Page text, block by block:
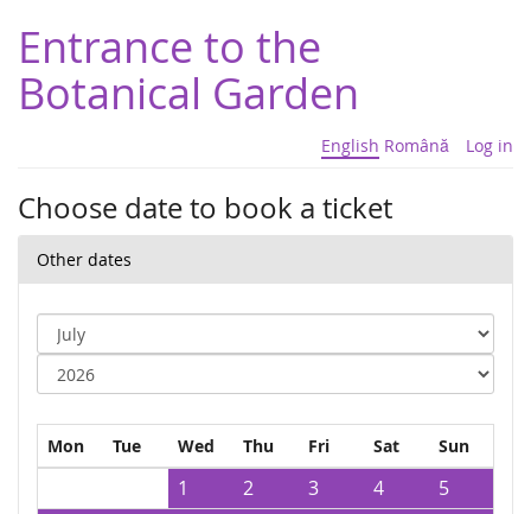
Entrance to the
Botanical Garden
English Română Log in
Choose date to book a ticket
Other dates
Mon Tue Wed Thu Fri Sat Sun
1 2 3 4
5